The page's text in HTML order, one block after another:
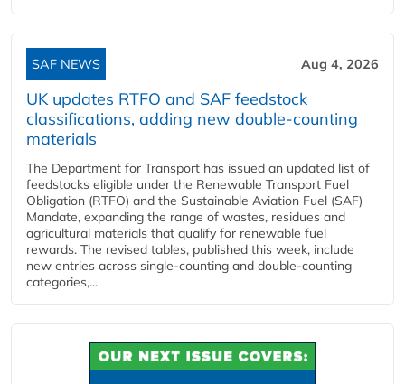
SAF NEWS Aug 4, 2026
UK updates RTFO and SAF feedstock
classifications, adding new double‑counting
materials
The Department for Transport has issued an updated list of
feedstocks eligible under the Renewable Transport Fuel
Obligation (RTFO) and the Sustainable Aviation Fuel (SAF)
Mandate, expanding the range of wastes, residues and
agricultural materials that qualify for renewable fuel
rewards. The revised tables, published this week, include
new entries across single‑counting and double‑counting
categories,...